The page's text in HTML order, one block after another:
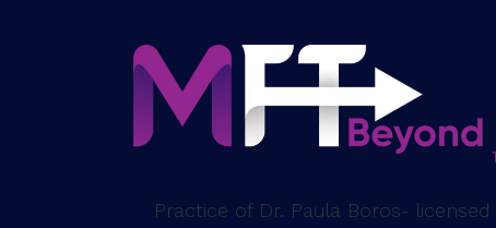
Practice of Dr. Paula Boros- licensed